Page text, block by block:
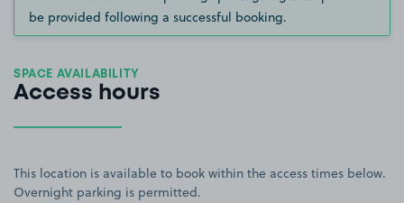
be provided following a successful booking.
SPACE AVAILABILITY
Access hours
This location is available to book within the access times below.
Overnight parking is permitted.